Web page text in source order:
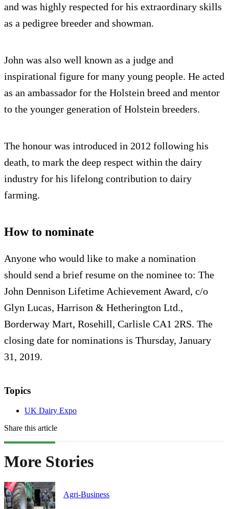
and was highly respected for his extraordinary skills
as a pedigree breeder and showman.
John was also well known as a judge and
inspirational figure for many young people. He acted
as an ambassador for the Holstein breed and mentor
to the younger generation of Holstein breeders.
The honour was introduced in 2012 following his
death, to mark the deep respect within the dairy
industry for his lifelong contribution to dairy
farming.
How to nominate
Anyone who would like to make a nomination
should send a brief resume on the nominee to: The
John Dennison Lifetime Achievement Award, c/o
Glyn Lucas, Harrison & Hetherington Ltd.,
Borderway Mart, Rosehill, Carlisle CA1 2RS. The
closing date for nominations is Thursday, January
31, 2019.
Topics
UK Dairy Expo
Share this article
More Stories
Agri-Business